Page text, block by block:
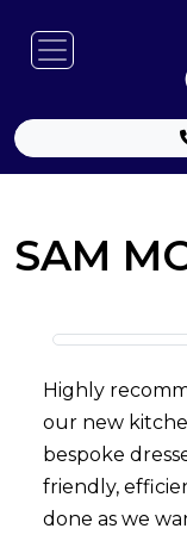
SAM
Highly
our new
bespoke
friendly,
done as we